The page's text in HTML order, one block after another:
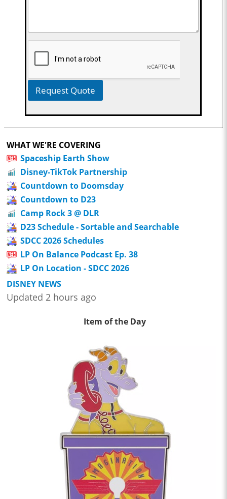
Request Quote
WHAT WE'RE COVERING
Spaceship Earth Show
Disney-TikTok Partnership
Countdown to Doomsday
Countdown to D23
Camp Rock 3 @ DLR
D23 Schedule - Sortable and Searchable
SDCC 2026 Schedules
LP On Balance Podcast Ep. 38
LP On Location - SDCC 2026
DISNEY NEWS
Updated 2 hours ago
Item of the Day